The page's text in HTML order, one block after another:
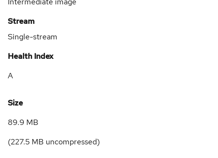
Stream
Single-stream
Health Index
A
Size
89.9 MB
(227.5 MB uncompressed)